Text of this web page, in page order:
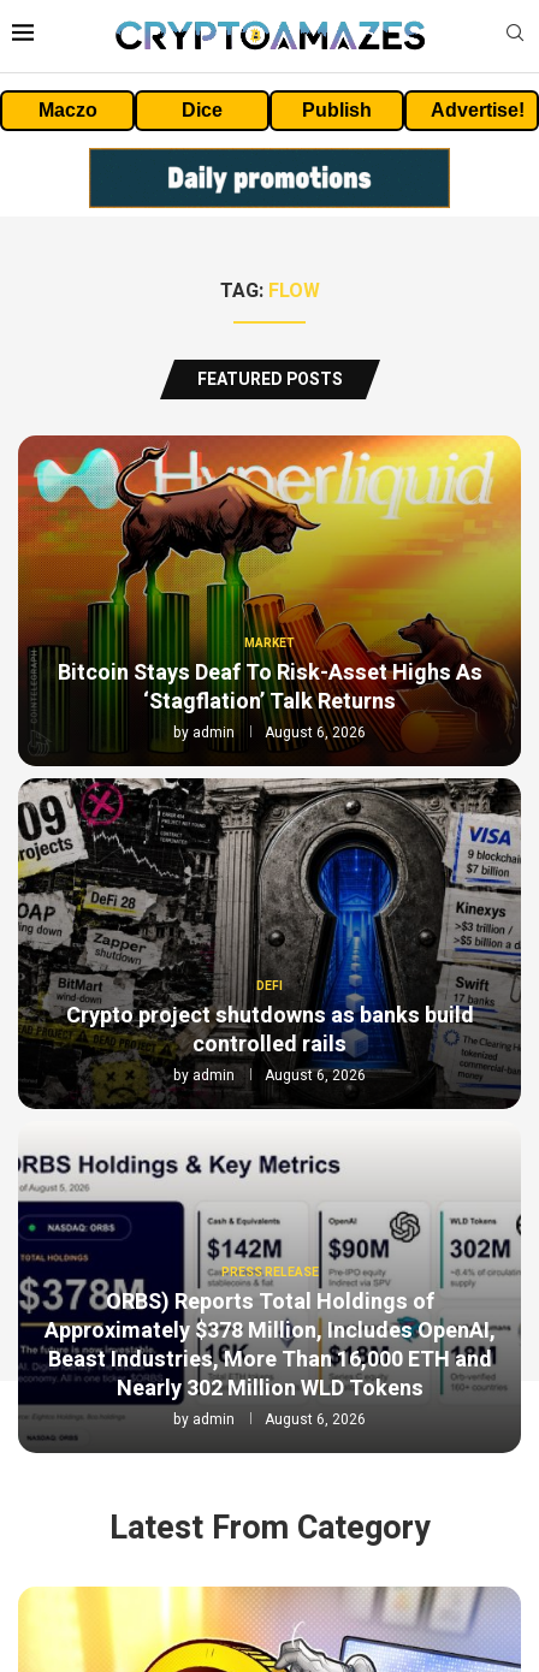
Maczo Dice Publish Advertise!
TAG: FLOW
FEATURED POSTS
MARKET
Bitcoin Stays Deaf To Risk-Asset Highs As
‘Stagflation’ Talk Returns
by admin August 6, 2026
DEFI
Crypto project shutdowns as banks build
controlled rails
byadmin August 6, 2026
PRESS RELEASE
ORBS) Reports Total Holdings of
Approximately $378 Million, Includes OpenAI,
Beast Industries, More Than 16,000 ETH and
Nearly 302 Million WLD Tokens
by admin August 6, 2026
Latest From Category